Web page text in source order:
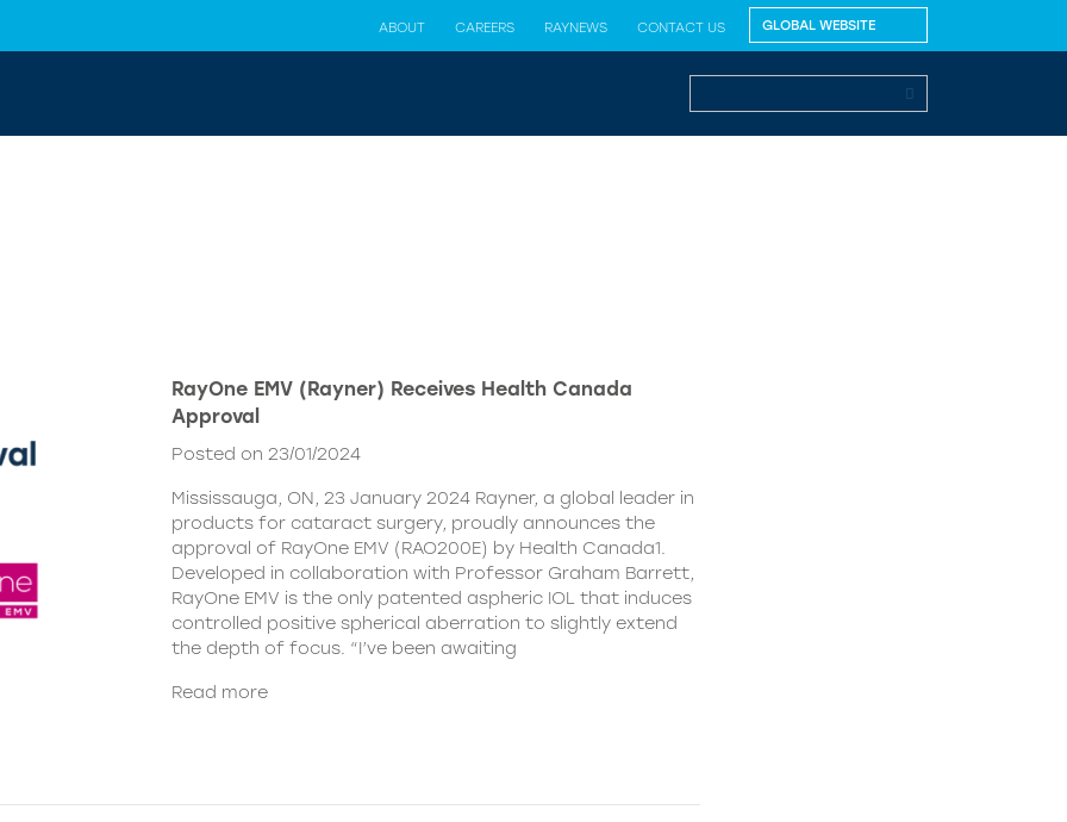
ABOUT CAREERS RAYNEWS CONTACT US
RayOne EMV (Rayner) Receives Health Canada
Approval
Posted on 23/01/2024
Mississauga, ON, 23 January 2024 Rayner, a global leader in
products for cataract surgery, proudly announces the
approval of RayOne EMV (RAO200E) by Health Canada1.
Developed in collaboration with Professor Graham Barrett,
RayOne EMV is the only patented aspheric IOL that induces
controlled positive spherical aberration to slightly extend
the depth of focus. “I’ve been awaiting
Read more